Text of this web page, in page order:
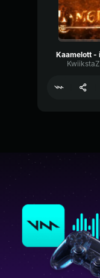
KwiikstaZ